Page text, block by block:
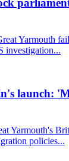
Yarmouth
investigation...
launch:
Yarmouth's
policies...